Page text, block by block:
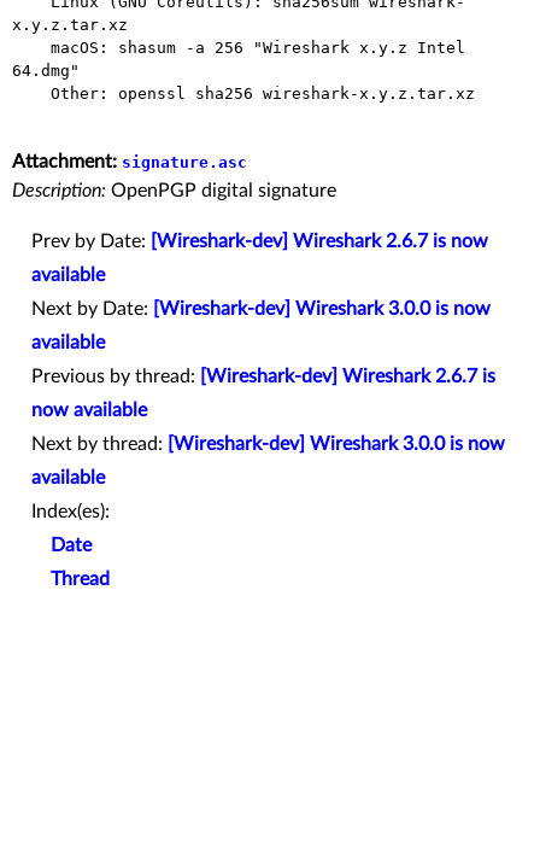
x.y.z.tar.xz
64.dmg"
Attachment: signature.asc
Description: OpenPGP digital signature
Prev by Date:
[Wireshark-dev] Wireshark 2.6.7 is now
available
Next by Date:
[Wireshark-dev] Wireshark 3.0.0 is now
available
Previous by thread:
[Wireshark-dev] Wireshark 2.6.7 is
now available
Next by thread:
[Wireshark-dev] Wireshark 3.0.0 is now
available
Index(es):
Date
Thread